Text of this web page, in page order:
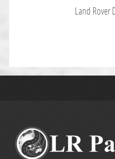
Land Rover